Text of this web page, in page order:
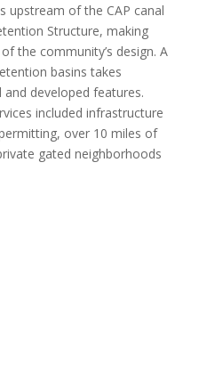
upstream of the CAP canal
Structure, making
the community’s design. A
basins takes
and developed features.
included infrastructure
over 10 miles of
gated neighborhoods